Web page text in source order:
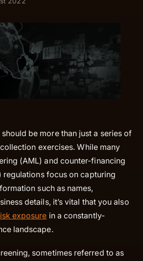
be more than just a series of
exercises. While many
(AML) and counter-financing
regulations focus on capturing
such as names,
details, it’s vital that you also
exposure in a constantly-
landscape.
sometimes referred to as